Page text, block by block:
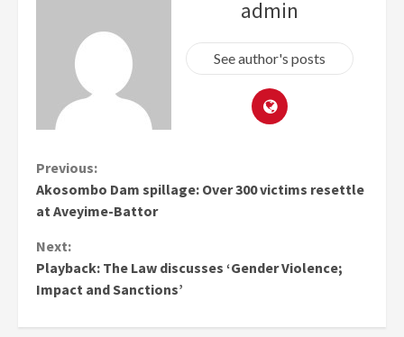
admin
See author's posts
Continue
Reading
Previous:
Akosombo Dam spillage: Over 300 victims resettle
at Aveyime-Battor
Next:
Playback: The Law discusses ‘Gender Violence;
Impact and Sanctions’